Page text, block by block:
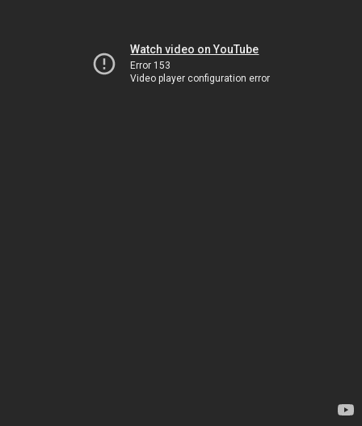
Watch video on YouTube
Error 153
Video player configuration error